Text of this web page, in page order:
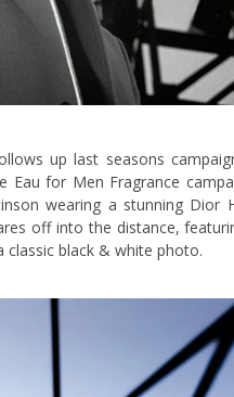
up last seasons
for Men Fragrance
wearing a stunning Dior
off into the distance,
classic black & white photo.